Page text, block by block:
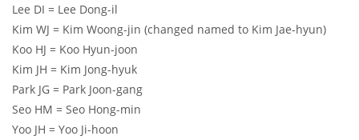
Lee DI = Lee Dong-il
Kim WJ = Kim Woong-jin (changed named to Kim Jae-hyun)
Koo HJ = Koo Hyun-joon
Kim JH = Kim Jong-hyuk
Park JG = Park Joon-gang
Seo HM = Seo Hong-min
Yoo JH = Yoo Ji-hoon